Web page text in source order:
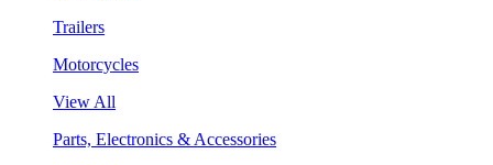
Trailers
Motorcycles
View All
Parts, Electronics & Accessories